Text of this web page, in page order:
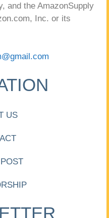
and the AmazonSupply
Inc. or its
US